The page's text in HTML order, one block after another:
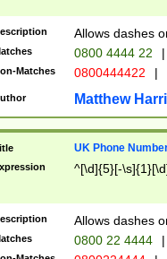
Allows dashes
0800 4444 22 |
Matches 0800444422 |
Matthew
UK Phone
^[\d]{5}[-
Allows dashes
0800 22 4444 |